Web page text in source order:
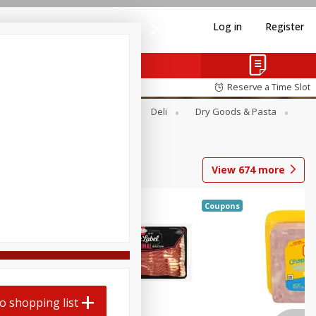
Log in Register
Reserve a Time Slot
Deli
Dry Goods & Pasta
View 674more
Coupons
shopping list